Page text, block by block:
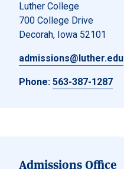
Luther College
700 College Drive
Decorah, Iowa 52101
admissions@luther.edu
Phone: 563-387-1287
Admissions Office